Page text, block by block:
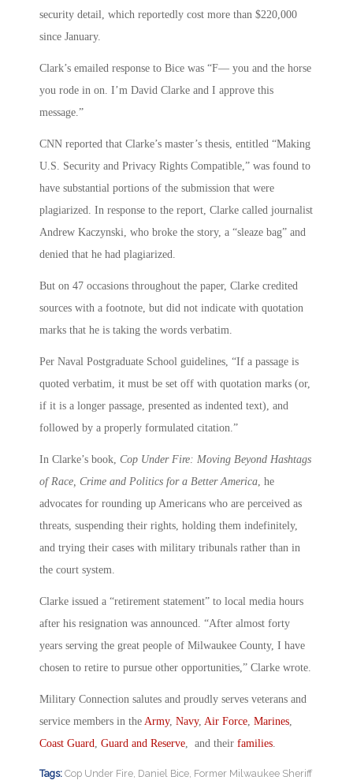
security detail, which reportedly cost more than $220,000
since January.
Clark’s emailed response to Bice was “F— you and the horse
you rode in on. I’m David Clarke and I approve this
message.”
CNN reported that Clarke’s master’s thesis, entitled “Making
U.S. Security and Privacy Rights Compatible,” was found to
have substantial portions of the submission that were
plagiarized. In response to the report, Clarke called journalist
Andrew Kaczynski, who broke the story, a “sleaze bag” and
denied that he had plagiarized.
But on 47 occasions throughout the paper, Clarke credited
sources with a footnote, but did not indicate with quotation
marks that he is taking the words verbatim.
Per Naval Postgraduate School guidelines, “If a passage is
quoted verbatim, it must be set off with quotation marks (or,
if it is a longer passage, presented as indented text), and
followed by a properly formulated citation.”
In Clarke’s book, Cop Under Fire: Moving Beyond Hashtags
of Race, Crime and Politics for a Better America , he
advocates for rounding up Americans who are perceived as
threats, suspending their rights, holding them indefinitely,
and trying their cases with military tribunals rather than in
the court system.
Clarke issued a “retirement statement” to local media hours
after his resignation was announced. “After almost forty
years serving the great people of Milwaukee County, I have
chosen to retire to pursue other opportunities,” Clarke wrote.
Military Connection salutes and proudly serves veterans and
service members in the Army, Navy, Air Force Marines
Coast Guard Guard and Reserve , and their families
Tags: Cop Under Fire Daniel Bice Former Milwaukee Sheriff